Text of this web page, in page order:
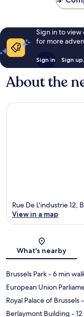
Sign in to
for more
Sign in Sign
About the
Rue De L'industrie 12,
View in a map
What's nearby
Brussels Park- 6 min
European Union
Royal Palace of Brussels
Berlaymont Building -